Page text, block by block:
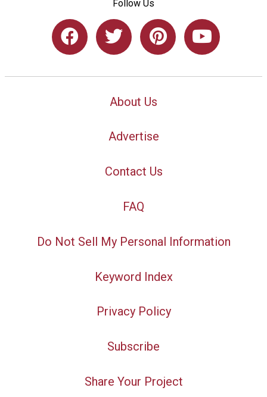
Follow Us
About Us
Advertise
Contact Us
FAQ
Do Not Sell My Personal Information
Keyword Index
Privacy Policy
Subscribe
Share Your Project